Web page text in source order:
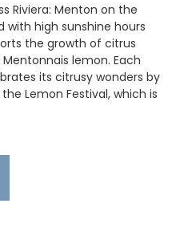
Riviera: Menton on the
with high sunshine hours
the growth of citrus
lemon. Each
its citrusy wonders by
Lemon Festival, which is